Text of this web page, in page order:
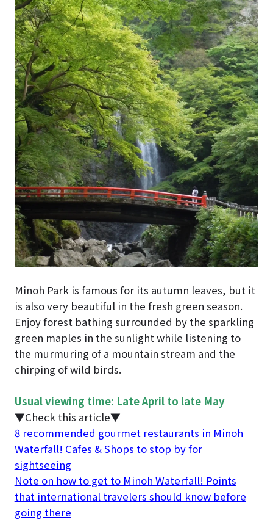
Minoh Park is famous for its autumn leaves, but it
is also very beautiful in the fresh green season.
Enjoy forest bathing surrounded by the sparkling
green maples in the sunlight while listening to
the murmuring of a mountain stream and the
chirping of wild birds.
Usual viewing time: Late April to late May
▼Check this article▼
8 recommended gourmet restaurants in Minoh
Waterfall! Cafes & Shops to stop by for
sightseeing
Note on how to get to Minoh Waterfall! Points
that international travelers should know before
going there